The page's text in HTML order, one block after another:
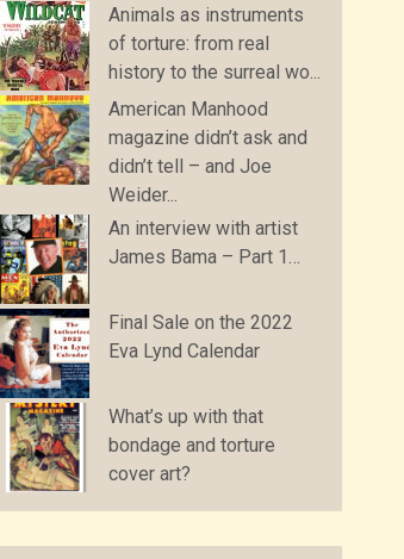
Animals as instruments
of torture: from real
history to the surreal wo...
American Manhood
magazine didn’t ask and
didn’t tell – and Joe
Weider...
An interview with artist
James Bama – Part 1…
Final Sale on the 2022
Eva Lynd Calendar
What’s up with that
bondage and torture
cover art?